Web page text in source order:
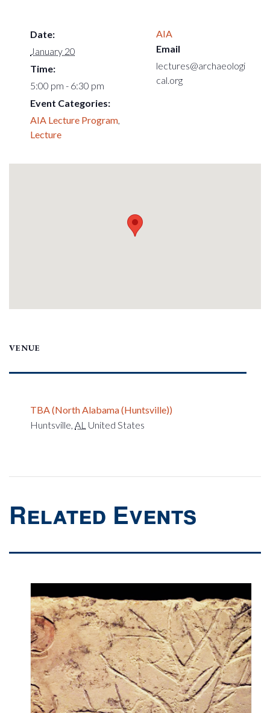
Date:
January 20
Time:
5:00 pm - 6:30 pm
Event Categories:
AIA Lecture Program,
Lecture
AIA
Email
lectures@archaeologi
cal.org
VENUE
TBA (North Alabama (Huntsville))
Huntsville, AL United States
Related Events